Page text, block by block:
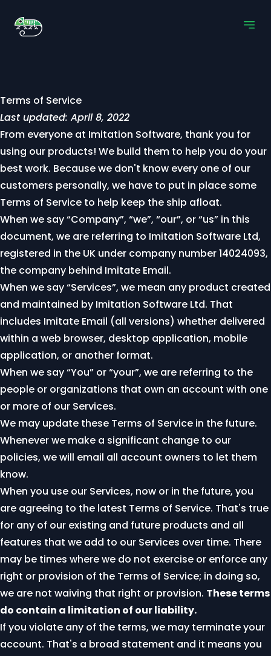
Terms of Service
Last updated: April 8, 2022
From everyone at Imitation Software, thank you for
using our products! We build them to help you do your
best work. Because we don't know every one of our
customers personally, we have to put in place some
Terms of Service to help keep the ship afloat.
When we say “Company”, “we”, “our”, or “us” in this
document, we are referring to Imitation Software Ltd,
registered in the UK under company number 14024093,
the company behind Imitate Email.
When we say “Services”, we mean any product created
and maintained by Imitation Software Ltd. That
includes Imitate Email (all versions) whether delivered
within a web browser, desktop application, mobile
application, or another format.
When we say “You” or “your”, we are referring to the
people or organizations that own an account with one
or more of our Services.
We may update these Terms of Service in the future.
Whenever we make a significant change to our
policies, we will email all account owners to let them
know.
When you use our Services, now or in the future, you
are agreeing to the latest Terms of Service. That's true
for any of our existing and future products and all
features that we add to our Services over time. There
may be times where we do not exercise or enforce any
right or provision of the Terms of Service; in doing so,
we are not waiving that right or provision. These terms
do contain a limitation of our liability.
If you violate any of the terms, we may terminate your
account. That's a broad statement and it means you